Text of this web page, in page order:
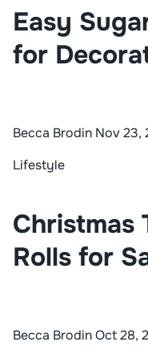
Easy
for
Becca Brodin Nov 23,
Lifestyle
Christmas
Rolls for
Becca BrodinOct 28,